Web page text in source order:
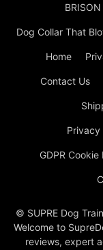
Dog Collar That
Home
Contact Us
Privacy
GDPR Cookie
© SUPRE Dog
Welcome to
reviews, expert